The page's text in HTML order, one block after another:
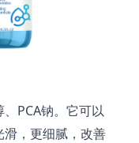
PCA钠。它可以
，更细腻，改善